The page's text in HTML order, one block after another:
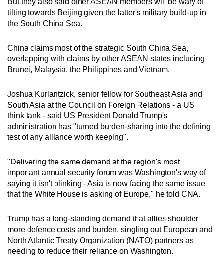
But they also said other ASEAN members will be wary of
tilting towards Beijing given the latter's military build-up in
the South China Sea.
China claims most of the strategic South China Sea,
overlapping with claims by other ASEAN states including
Brunei, Malaysia, the Philippines and Vietnam.
Joshua Kurlantzick, senior fellow for Southeast Asia and
South Asia at the Council on Foreign Relations - a US
think tank - said US President Donald Trump's
administration has "turned burden-sharing into the defining
test of any alliance worth keeping".
"Delivering the same demand at the region's most
important annual security forum was Washington's way of
saying it isn't blinking - Asia is now facing the same issue
that the White House is asking of Europe," he told CNA.
Trump has a long-standing demand that allies shoulder
more defence costs and burden, singling out European and
North Atlantic Treaty Organization (NATO) partners as
needing to reduce their reliance on Washington.